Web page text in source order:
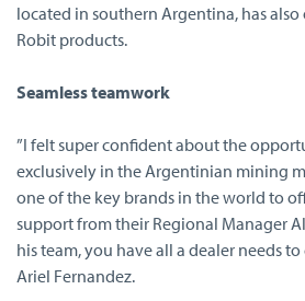
located in southern Argentina, has
Robit products.
Seamless teamwork
”I felt super confident about the
exclusively in the Argentinian mining
one of the key brands in the world to
support from their Regional Manager
his team, you have all a dealer needs to
Ariel Fernandez.